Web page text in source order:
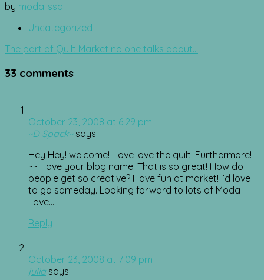
by modalissa
Uncategorized
Post
The part of Quilt Market no one talks about…
33 comments
October 23, 2008 at 6:29 pm
~D Spack~ says:
Hey Hey! welcome! I love love the quilt! Furthermore!
~~ I love your blog name! That is so great! How do
people get so creative? Have fun at market! I’d love
to go someday. Looking forward to lots of Moda
Love…
Reply
October 23, 2008 at 7:09 pm
julia says: